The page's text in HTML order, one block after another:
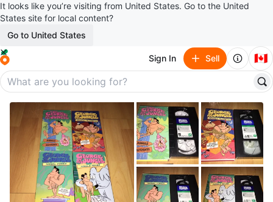
It looks like you’re visiting from United States. Go to the United
States site for local content?
Go to United States
Sign In Sell 🇨🇦